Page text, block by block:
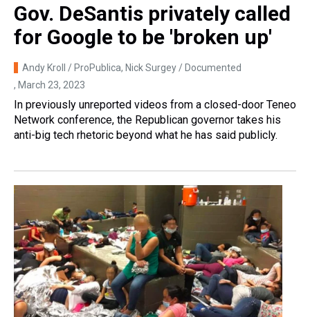
Gov. DeSantis privately called
for Google to be 'broken up'
Andy Kroll / ProPublica, Nick Surgey / Documented
, March 23, 2023
In previously unreported videos from a closed-door Teneo
Network conference, the Republican governor takes his
anti-big tech rhetoric beyond what he has said publicly.